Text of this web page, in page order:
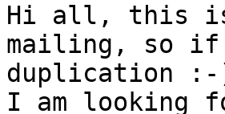
Hi all, this is
mailing, so if
duplication :-
I am looking